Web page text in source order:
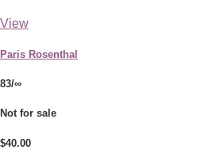
View
Paris Rosenthal
83/∞
Not for sale
$40.00